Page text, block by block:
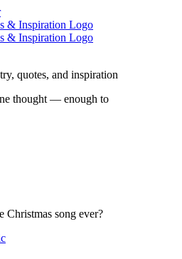
quotes, and inspiration
thought — enough to
Christmas song ever?